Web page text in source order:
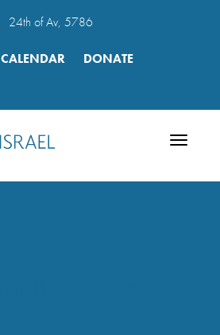
24th of Av, 5786
CALENDAR
DONATE
Toggle